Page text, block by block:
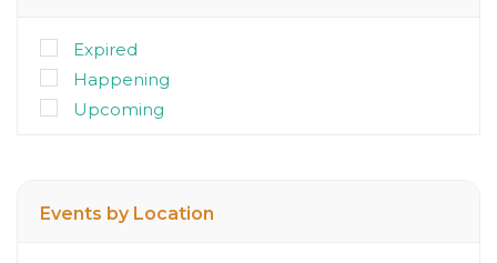
Expired
Happening
Upcoming
Events by Location